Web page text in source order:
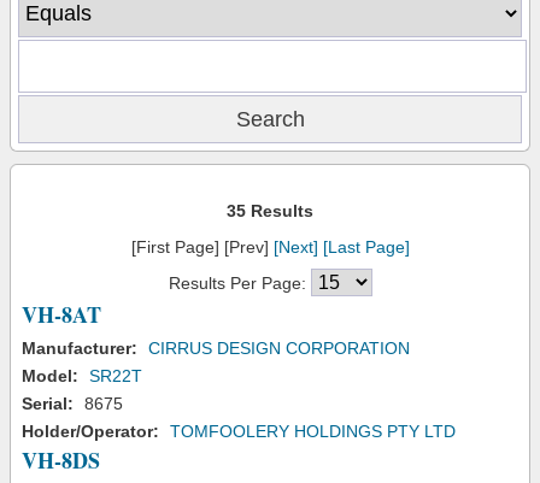
35 Results
[First Page] [Prev] [Next] [Last Page]
Results Per Page:
VH-8AT
Manufacturer:
CIRRUS DESIGN CORPORATION
Model:
SR22T
Serial:
8675
Holder/Operator:
TOMFOOLERY HOLDINGS PTY LTD
VH-8DS